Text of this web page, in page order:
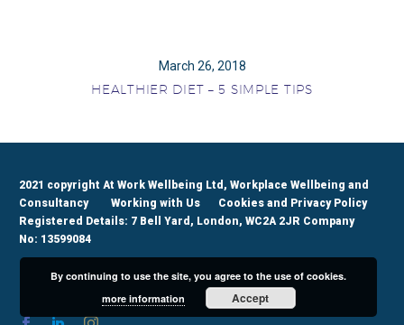
March 26, 2018
HEALTHIER DIET – 5 SIMPLE TIPS
2021 copyright At Work Wellbeing Ltd, Workplace Wellbeing and
Consultancy
Cookies and Privacy Policy
Working with Us
Registered Details: 7 Bell Yard, London, WC2A 2JR Company
No: 13599084
By continuing to use the site, you agree to the use of cookies.
more information
Accept